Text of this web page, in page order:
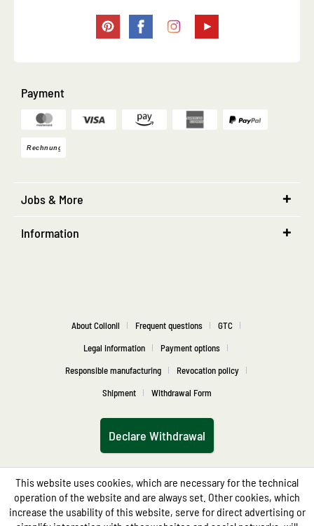
Payment
Jobs & More
Information
About Collonil Frequent questions
GTC
Legal information
Payment options
Responsible manufacturing
Revocation policy
Shipment
Withdrawal Form
Declare Withdrawal
This website uses cookies, which are necessary for the technical
operation of the website and are always set. Other cookies, which
increase the usability of this website, serve for direct advertising or